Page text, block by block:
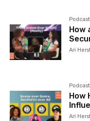
How
Ari
How
Ari